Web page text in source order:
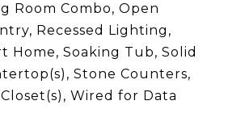
Room Combo, Open
Recessed Lighting,
Home, Soaking Tub, Solid
Stone Counters,
Wired for Data